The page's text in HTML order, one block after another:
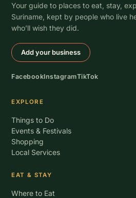
Your guide to places to eat, stay,
Suriname, kept by people who live
who’ll wish they did.
Add your business
FacebookInstagramTikTok
EXPLORE
Things to Do
Events & Festivals
Shopping
Local Services
EAT & STAY
Where to Eat